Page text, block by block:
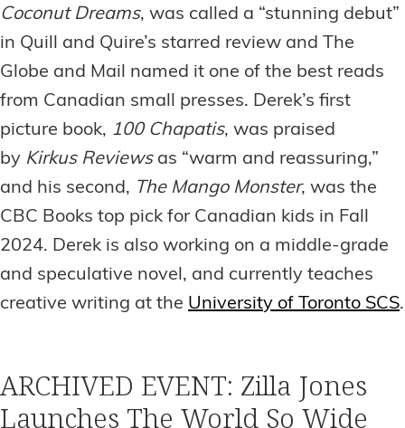
Coconut Dreams, was called a “stunning debut”
in Quill and Quire’s starred review and The
Globe and Mail named it one of the best reads
from Canadian small presses. Derek’s first
picture book, 100 Chapatis, was praised
by Kirkus Reviews as “warm and reassuring,”
and his second, The Mango Monster, was the
CBC Books top pick for Canadian kids in Fall
2024. Derek is also working on a middle-grade
and speculative novel, and currently teaches
creative writing at the University of Toronto SCS.
ARCHIVED EVENT: Zilla Jones
Launches The World So Wide